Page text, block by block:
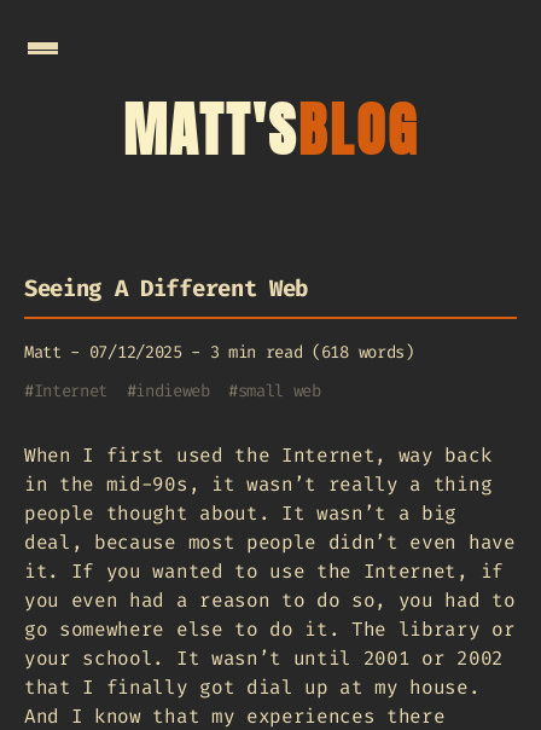
MATT'SBLOG
Seeing A Different Web
Matt - 07/12/2025 - 3 min read (618 words)
#Internet #indieweb#small web
When I first used the Internet, way back
in the mid-90s, it wasn’t really a thing
people thought about. It wasn’t a big
deal, because most people didn’t even have
it. If you wanted to use the Internet, if
you even had a reason to do so, you had to
go somewhere else to do it. The library or
your school. It wasn’t until 2001 or 2002
that I finally got dial up at my house.
And I know that my experiences there